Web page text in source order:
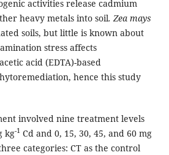
activities release cadmium
heavy metals into soil. Zea mays
soils, but little is known about
stress affects
acid (EDTA)-based
hence this study
involved nine treatment levels
kg-1Cd and 0, 15, 30, 45, and 60 mg
categories: CT as the control